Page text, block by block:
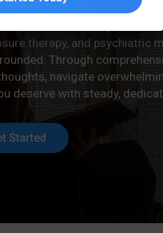
individuals in Westlake
professionals rely on
therapy, and psychiatric
Through
navigate
deserve with steady,
Started